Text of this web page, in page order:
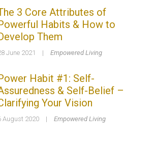
3 Core Attributes of
Habits & How to
Them
June 2021 | Empowered Living
Habit #1: Self-
& Self-Belief –
Your Vision
August 2020 | Empowered Living